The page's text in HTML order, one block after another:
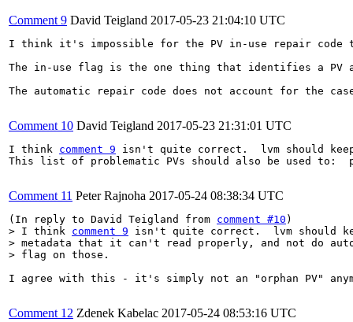
Comment 9 David Teigland 2017-05-23 21:04:10 UTC
I think it's impossible for the PV in-use repair code to
The in-use flag is the one thing that identifies a PV
The automatic repair code does not account for the
Comment 10 David Teigland 2017-05-23 21:31:01 UTC
I think comment 9 isn't quite correct.  lvm should
This list of problematic PVs should also be used to:
Comment 11 Peter Rajnoha 2017-05-24 08:38:34 UTC
(In reply to David Teigland from comment #10
> I think comment 9 isn't quite correct.  lvm should
> metadata that it can't read properly, and not do
> flag on those.
I agree with this - it's simply not an "orphan PV"
Comment 12 Zdenek Kabelac 2017-05-24 08:53:16 UTC